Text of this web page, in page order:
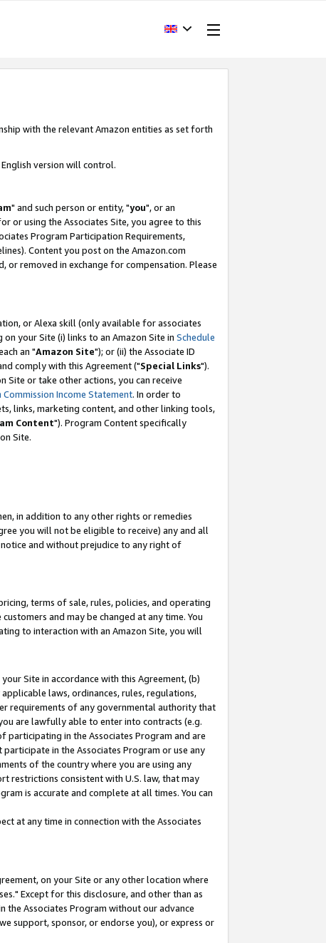
with the relevant Amazon entities as set forth
version will control.
" and such person or entity, "you", or an
or using the Associates Site, you agree to this
Program Participation Requirements,
Content you post on the Amazon.com
or removed in exchange for compensation. Please
or Alexa skill (only available for associates
on your Site (i) links to an Amazon Site in Schedule
an "Amazon Site"); or (ii) the Associate ID
comply with this Agreement ("Special Links").
Site or take other actions, you can receive
Income Statement. In order to
links, marketing content, and other linking tools,
Content"). Program Content specifically
Site.
in addition to any other rights or remedies
you will not be eligible to receive) any and all
and without prejudice to any right of
terms of sale, rules, policies, and operating
and may be changed at any time. You
to interaction with an Amazon Site, you will
Site in accordance with this Agreement, (b)
laws, ordinances, rules, regulations,
requirements of any governmental authority that
are lawfully able to enter into contracts (e.g.
in the Associates Program and are
in the Associates Program or use any
of the country where you are using any
restrictions consistent with U.S. law, that may
is accurate and complete at all times. You can
at any time in connection with the Associates
on your Site or any other location where
Except for this disclosure, and other than as
Associates Program without our advance
support, sponsor, or endorse you), or express or